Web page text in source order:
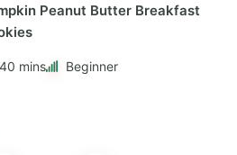
Peanut Butter Breakfast
40 mins Beginner